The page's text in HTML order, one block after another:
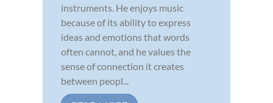
instruments. He enjoys music
because of its ability to express
ideas and emotions that words
often cannot, and he values the
sense of connection it creates
between peopl...